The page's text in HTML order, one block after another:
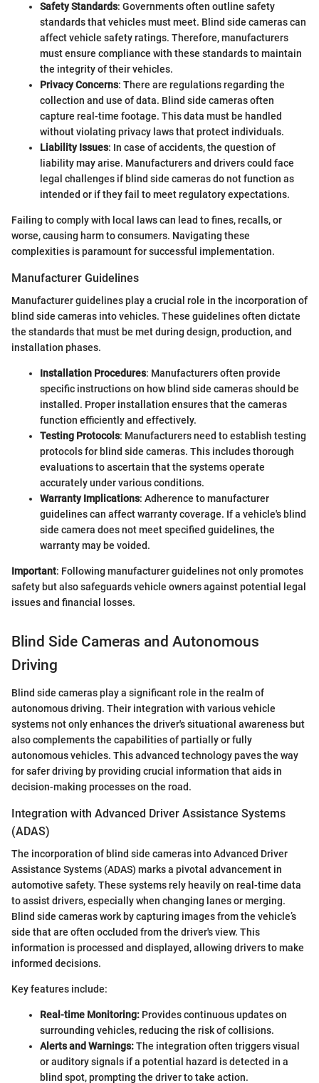
Safety Standards: Governments often outline safety
standards that vehicles must meet. Blind side cameras can
affect vehicle safety ratings. Therefore, manufacturers
must ensure compliance with these standards to maintain
the integrity of their vehicles.
Privacy Concerns: There are regulations regarding the
collection and use of data. Blind side cameras often
capture real-time footage. This data must be handled
without violating privacy laws that protect individuals.
Liability Issues: In case of accidents, the question of
liability may arise. Manufacturers and drivers could face
legal challenges if blind side cameras do not function as
intended or if they fail to meet regulatory expectations.
Failing to comply with local laws can lead to fines, recalls, or
worse, causing harm to consumers. Navigating these
complexities is paramount for successful implementation.
Manufacturer Guidelines
Manufacturer guidelines play a crucial role in the incorporation of
blind side cameras into vehicles. These guidelines often dictate
the standards that must be met during design, production, and
installation phases.
Installation Procedures: Manufacturers often provide
specific instructions on how blind side cameras should be
installed. Proper installation ensures that the cameras
function efficiently and effectively.
Testing Protocols: Manufacturers need to establish testing
protocols for blind side cameras. This includes thorough
evaluations to ascertain that the systems operate
accurately under various conditions.
Warranty Implications: Adherence to manufacturer
guidelines can affect warranty coverage. If a vehicle's blind
side camera does not meet specified guidelines, the
warranty may be voided.
Important: Following manufacturer guidelines not only promotes
safety but also safeguards vehicle owners against potential legal
issues and financial losses.
Blind Side Cameras and Autonomous
Driving
Blind side cameras play a significant role in the realm of
autonomous driving. Their integration with various vehicle
systems not only enhances the driver's situational awareness but
also complements the capabilities of partially or fully
autonomous vehicles. This advanced technology paves the way
for safer driving by providing crucial information that aids in
decision-making processes on the road.
Integration with Advanced Driver Assistance Systems
(ADAS)
The incorporation of blind side cameras into Advanced Driver
Assistance Systems (ADAS) marks a pivotal advancement in
automotive safety. These systems rely heavily on real-time data
to assist drivers, especially when changing lanes or merging.
Blind side cameras work by capturing images from the vehicle’s
side that are often occluded from the driver's view. This
information is processed and displayed, allowing drivers to make
informed decisions.
Key features include:
Real-time Monitoring: Provides continuous updates on
surrounding vehicles, reducing the risk of collisions.
Alerts and Warnings:The integration often triggers visual
or auditory signals if a potential hazard is detected in a
blind spot, prompting the driver to take action.